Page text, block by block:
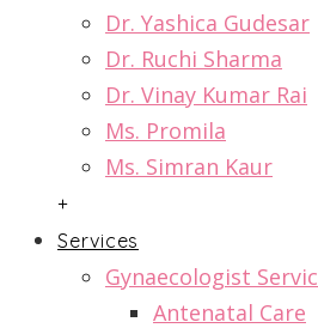
Dr. Yashica Gudesar
Dr. Ruchi Sharma
Dr. Vinay Kumar Rai
Ms. Promila
Ms. Simran Kaur
+
Services
Gynaecologist
Antenatal Care